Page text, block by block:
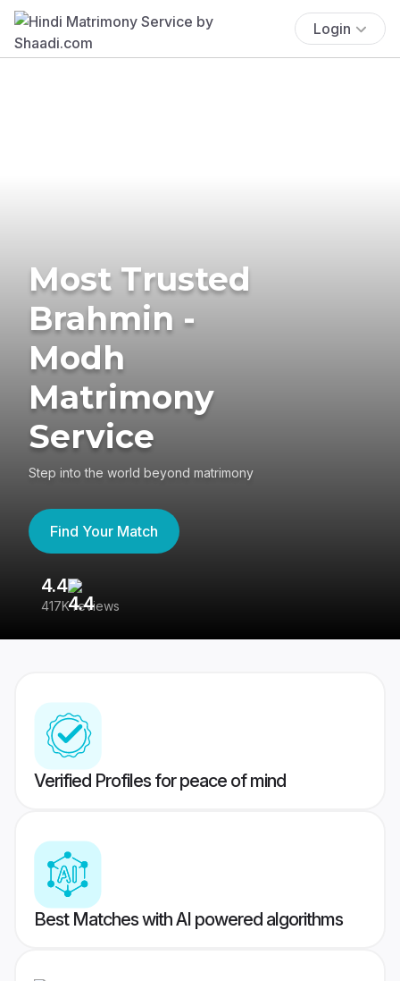
Login
Most Trusted
Brahmin -
Modh
Matrimony
Service
Step into the world beyond matrimony
Find Your Match
4.4
417K reviews
Verified Profiles for peace of mind
Best Matches with AI powered algorithms